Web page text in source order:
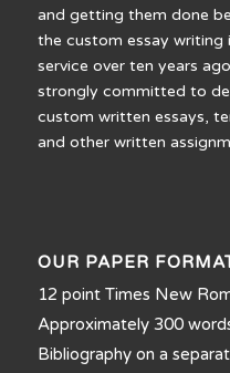
and getting them done
the custom essay writing
service over ten years
strongly committed to
custom written essays,
and other written
OUR PAPER
12 point Times New
Approximately 300
Bibliography on a